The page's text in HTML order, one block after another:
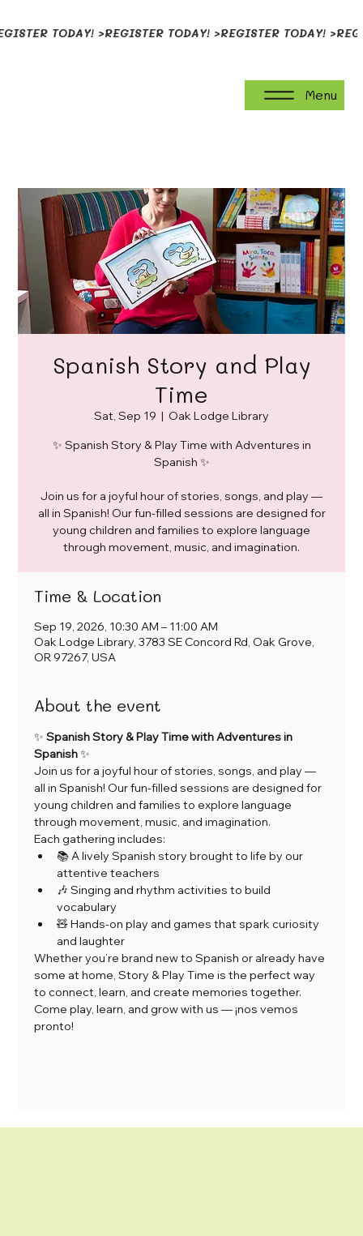
TODAY! >
Menu
Spanish Story and Play
Time
Sat, Sep 19
  |
Oak Lodge Library
✨ Spanish Story & Play Time with Adventures in
Spanish ✨
Join us for a joyful hour of stories, songs, and play —
all in Spanish! Our fun-filled sessions are designed for
young children and families to explore language
through movement, music, and imagination.
Time & Location
Sep 19, 2026, 10:30 AM – 11:00 AM
Oak Lodge Library, 3783 SE Concord Rd, Oak Grove,
OR 97267, USA
About the event
✨ Spanish Story & Play Time with Adventures in
Spanish ✨
Join us for a joyful hour of stories, songs, and play —
all in Spanish! Our fun-filled sessions are designed for
young children and families to explore language
through movement, music, and imagination.
Each gathering includes:
📚 A lively Spanish story brought to life by our
attentive teachers
🎶 Singing and rhythm activities to build
vocabulary
🧸 Hands-on play and games that spark curiosity
and laughter
Whether you’re brand new to Spanish or already have
some at home, Story & Play Time is the perfect way
to connect, learn, and create memories together.
Come play, learn, and grow with us — ¡nos vemos
pronto!